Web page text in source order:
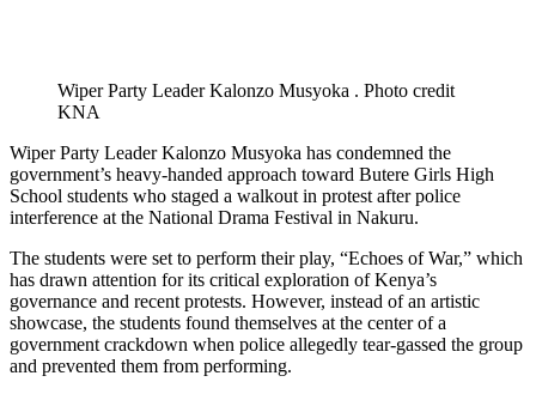
Wiper Party Leader Kalonzo Musyoka . Photo credit
KNA
Wiper Party Leader Kalonzo Musyoka has condemned the
government’s heavy-handed approach toward Butere Girls High
School students who staged a walkout in protest after police
interference at the National Drama Festival in Nakuru.
The students were set to perform their play, “Echoes of War,” which
has drawn attention for its critical exploration of Kenya’s
governance and recent protests. However, instead of an artistic
showcase, the students found themselves at the center of a
government crackdown when police allegedly tear-gassed the group
and prevented them from performing.